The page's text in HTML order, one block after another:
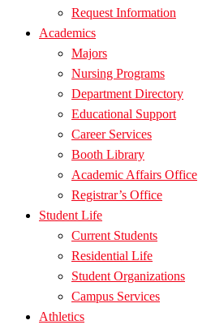
Request Information
Academics
Majors
Nursing Programs
Department Directory
Educational Support
Career Services
Booth Library
Academic Affairs Office
Registrar’s Office
Student Life
Current Students
Residential Life
Student Organizations
Campus Services
Athletics